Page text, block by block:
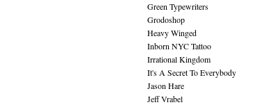
Green Typewriters
Grodoshop
Heavy Winged
Inborn NYC Tattoo
Irrational Kingdom
It's A Secret To Everybody
Jason Hare
Jeff Vrabel